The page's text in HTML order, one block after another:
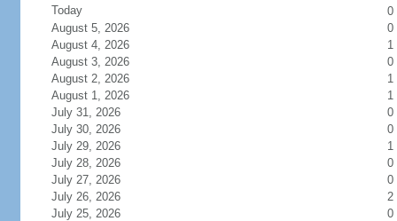
Today
0
August 5, 2026
0
August 4, 2026
1
August 3, 2026
0
August 2, 2026
1
August 1, 2026
1
July 31, 2026
0
July 30, 2026
0
July 29, 2026
1
July 28, 2026
0
July 27, 2026
0
July 26, 2026
2
July 25, 2026
0